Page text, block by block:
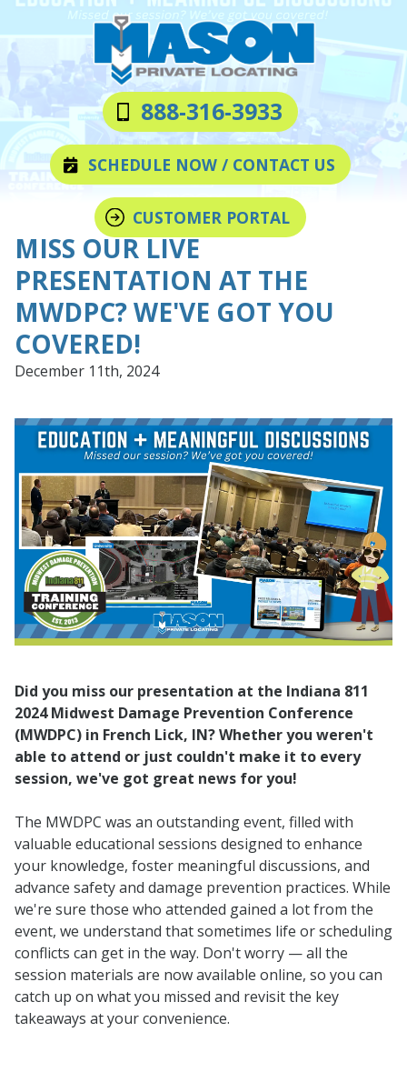
Skip
to
main
content
Skip
to
footer
Mason
Private
Locating
LLC
Varied 888-316-3933
SCHEDULE NOW / CONTACT US
CUSTOMER PORTAL
MISS OUR LIVE
PRESENTATION AT THE
MWDPC? WE'VE GOT YOU
COVERED!
December 11th, 2024
Did you miss our presentation at the Indiana 811
2024 Midwest Damage Prevention Conference
(MWDPC) in French Lick, IN? Whether you weren't
able to attend or just couldn't make it to every
session, we've got great news for you!
The MWDPC was an outstanding event, filled with
valuable educational sessions designed to enhance
your knowledge, foster meaningful discussions, and
advance safety and damage prevention practices. While
we're sure those who attended gained a lot from the
event, we understand that sometimes life or scheduling
conflicts can get in the way. Don't worry — all the
session materials are now available online, so you can
catch up on what you missed and revisit the key
takeaways at your convenience.